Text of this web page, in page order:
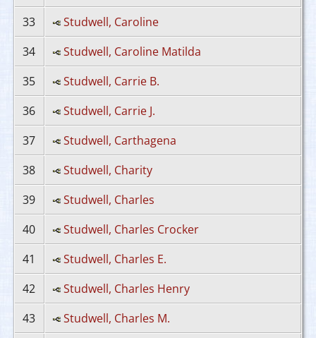
33
Studwell, Caroline
34
Studwell, Caroline Matilda
35
Studwell, Carrie B.
36
Studwell, Carrie J.
37
Studwell, Carthagena
38
Studwell, Charity
39
Studwell, Charles
40
Studwell, Charles Crocker
41
Studwell, Charles E.
42
Studwell, Charles Henry
43
Studwell, Charles M.